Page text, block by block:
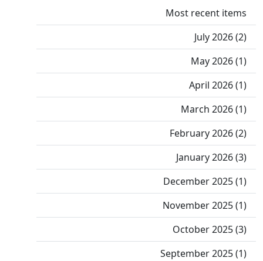
Most recent items
July 2026 (2)
May 2026 (1)
April 2026 (1)
March 2026 (1)
February 2026 (2)
January 2026 (3)
December 2025 (1)
November 2025 (1)
October 2025 (3)
September 2025 (1)